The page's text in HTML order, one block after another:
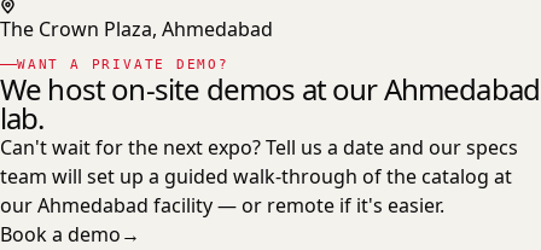
The Crown Plaza, Ahmedabad
WANT A PRIVATE DEMO?
We host on-site demos at our Ahmedabad
lab.
Can't wait for the next expo? Tell us a date and our specs
team will set up a guided walk-through of the catalog at
our Ahmedabad facility — or remote if it's easier.
Book a demo→